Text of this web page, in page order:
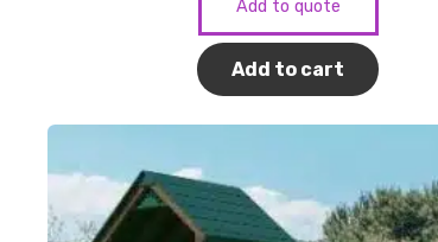
Add to quote
Add to cart